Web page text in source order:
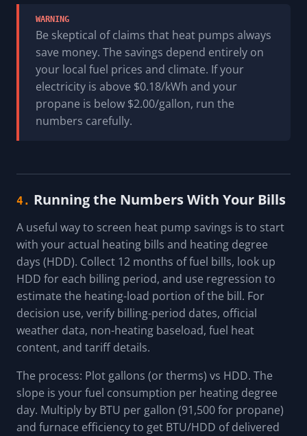
WARNING
Be skeptical of claims that heat pumps always
save money. The savings depend entirely on
your local fuel prices and climate. If your
electricity is above $0.18/kWh and your
propane is below $2.00/gallon, run the
numbers carefully.
4. Running the Numbers With Your Bills
A useful way to screen heat pump savings is to start
with your actual heating bills and heating degree
days (HDD). Collect 12 months of fuel bills, look up
HDD for each billing period, and use regression to
estimate the heating-load portion of the bill. For
decision use, verify billing-period dates, official
weather data, non-heating baseload, fuel heat
content, and tariff details.
The process: Plot gallons (or therms) vs HDD. The
slope is your fuel consumption per heating degree
day. Multiply by BTU per gallon (91,500 for propane)
and furnace efficiency to get BTU/HDD of delivered